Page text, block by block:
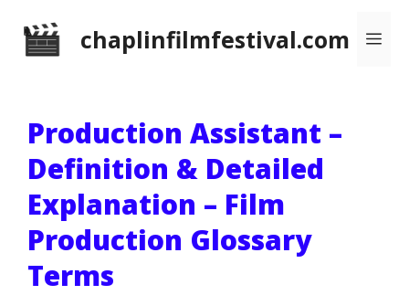
chaplinfilmfestival.com
Production Assistant –
Definition & Detailed
Explanation – Film
Production Glossary
Terms